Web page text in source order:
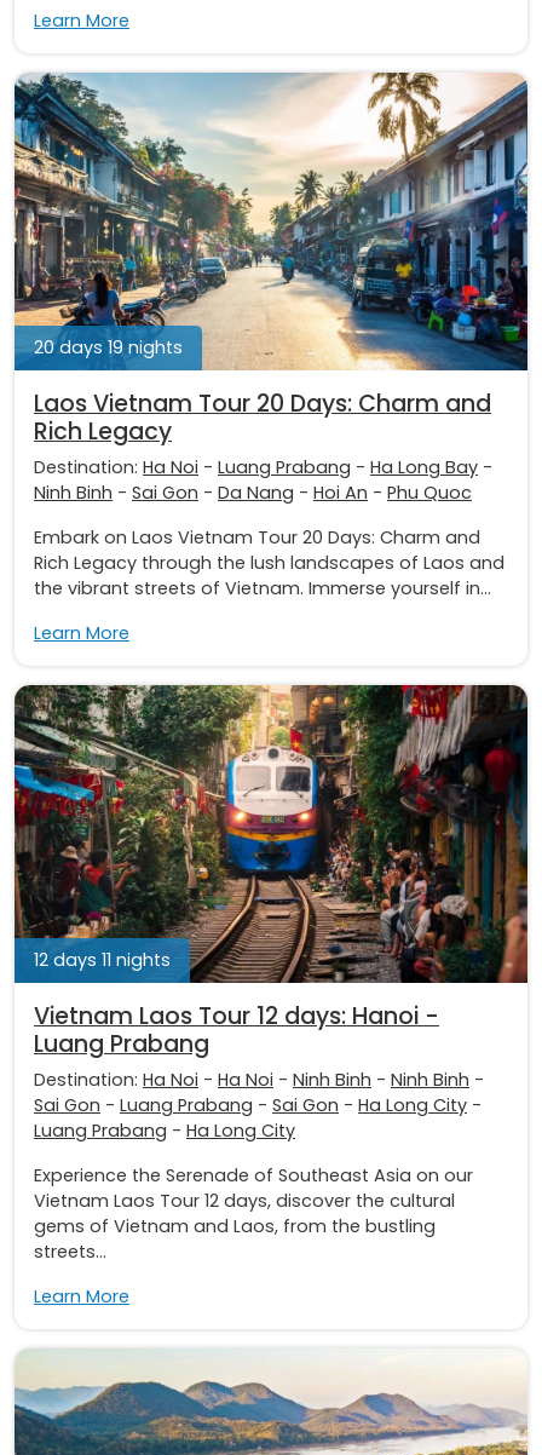
Learn More
20 days 19 nights
Laos Vietnam Tour 20 Days: Charm and
Rich Legacy
Destination: Ha Noi - Luang Prabang - Ha Long Bay -
Ninh Binh - Sai Gon - Da Nang - Hoi An - Phu Quoc
Embark on Laos Vietnam Tour 20 Days: Charm and
Rich Legacy through the lush landscapes of Laos and
the vibrant streets of Vietnam. Immerse yourself in...
Learn More
12 days 11 nights
Vietnam Laos Tour 12 days: Hanoi -
Luang Prabang
Destination: Ha Noi - Ha Noi - Ninh Binh - Ninh Binh -
Sai Gon - Luang Prabang - Sai Gon - Ha Long City -
Luang Prabang - Ha Long City
Experience the Serenade of Southeast Asia on our
Vietnam Laos Tour 12 days, discover the cultural
gems of Vietnam and Laos, from the bustling
streets...
Learn More